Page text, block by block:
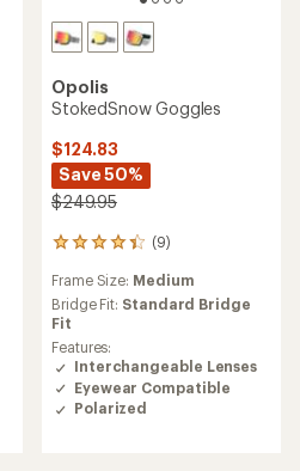
Opolis
StokedSnow Goggles
$124.83
Save 50%
$249.95
(9)
9
with
an
average
rating
of
4.2
out
of
Frame Size: Medium
Bridge Fit: Standard Bridge
Fit
Features:
Interchangeable Lenses
Eyewear Compatible
Polarized